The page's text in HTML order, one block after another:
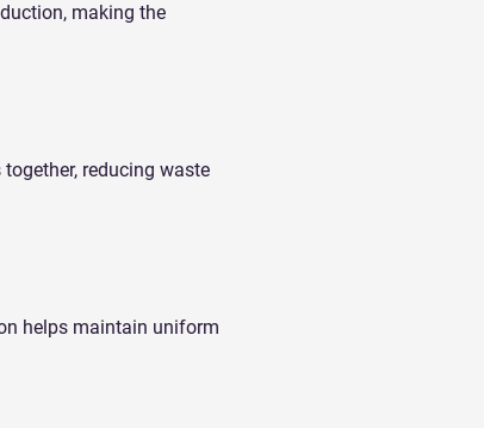
making the
reducing waste
helps maintain uniform